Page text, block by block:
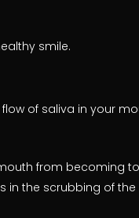
smile.
of saliva in your
from becoming
in the scrubbing of the